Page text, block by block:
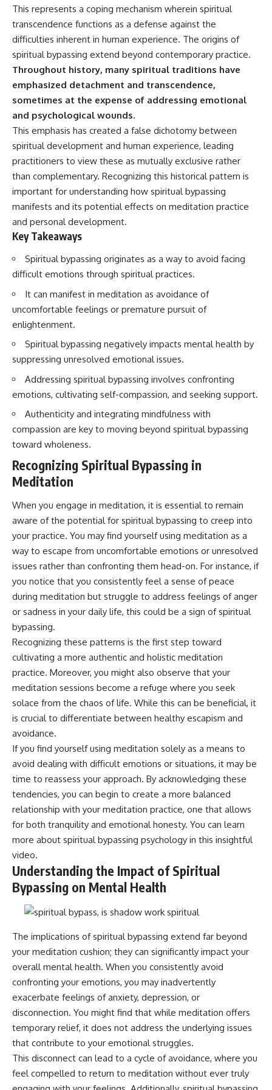
Unsafe (Even When You're Safe)
23:30 Why Your Brain Is Trying to
Protect You
27:44 How to Stop Blaming
Yourself for Overthinking
## In This Video
🧠 Why your mind gets loud
when the room gets quiet
😴 Why relaxing can feel
harder than working all day
🔁 The difference between
healthy reflection and
rumination
📵 Why you instinctively reach
for your phone when you're
alone
🌙 Why your brain keeps
replaying conversations and
imagining future problems
💙 Why an active mind isn't
proof you're broken
## Who This Video Is For
This video is for anyone who
experiences:
• Overthinking at night
• Racing thoughts before bed
• Anxiety during quiet moments
• Constant mental replay of
conversations
• Feeling mentally exhausted
despite doing "nothing"
• Difficulty relaxing even when
life is calm
If you've ever asked:
* Why can't I relax?
* Why won't my mind shut off?
* Why do I overthink everything?
* Why does silence make me
* Why do I replay conversations
for hours?
## What You'll Learn
You'll discover why the brain
naturally turns inward when
external demands disappear,
how the Default Mode Network
contributes to self-reflection
and mental simulation, why
rumination feels so convincing,
and how understanding these
patterns can replace self-
judgment with self-
understanding.
The goal isn't to stop thinking.
It's to stop believing your
thoughts mean something is
wrong with you.
## About Unplugged
Psychology
Unplugged Psychology helps
thoughtful, anxious, and deeply
self-aware people understand
why their minds work the way
they do.
Every video combines
psychology, neuroscience, and
compassionate storytelling to
understanding—without
judging you. You'll discover why
uncertainty feels so
uncomfortable, why your brain
tries to fill in the blanks, and
how the fear of rejection can
quietly shape your
relationships, confidence, and
peace of mind.
Rather than offering quick fixes
overthinking," this video
explains why these patterns
make sense in the first place.
Understanding the mechanism
behind them can make them
feel less frightening—and help
you stop treating every neutral
moment like a verdict on your
worth.
social anxiety, reassurance
conversations long after they've
ended, this video will help you
understand what your mind is
trying to protect—and why
criticism.
you, watch next:**
**https://youtu.be/D6qJHNgcLF
Subscribe for more long-form
psychology documentaries that
more clarity, compassion, and
peace.
https://www.youtube.com/@Un
pluggedPsychology?
sub_confirmation=1
**I'd love to hear from you.**
Have you ever spent hours
believing someone was upset
was wrong?
Share your experience in the
comments. Chances are,
someone else has lived that
exact moment too.
#Overthinking #SocialAnxiety
#Anxiety #Psychology
#MentalHealth
#SelfAwareness
#RejectionSensitivity
#Overthinker
#PsychologyDocumentary
#AnxietyRelief
#UnpluggedPsychology
This represents a coping mechanism wherein spiritual
transcendence functions as a defense against the
difficulties inherent in human experience. The origins of
spiritual bypassing extend beyond contemporary practice.
Throughout history, many spiritual traditions have
emphasized detachment and transcendence,
sometimes at the expense of addressing emotional
and psychological wounds.
This emphasis has created a false dichotomy between
spiritual development and human experience, leading
practitioners to view these as mutually exclusive rather
than complementary. Recognizing this historical pattern is
important for understanding how spiritual bypassing
manifests and its potential effects on meditation practice
and personal development.
Key Takeaways
Spiritual bypassing originates as a way to avoid facing
difficult emotions through spiritual practices.
It can manifest in meditation as avoidance of
uncomfortable feelings or premature pursuit of
enlightenment.
Spiritual bypassing negatively impacts mental health by
suppressing unresolved emotional issues.
Addressing spiritual bypassing involves confronting
emotions, cultivating self-compassion, and seeking support.
Authenticity and integrating mindfulness with
compassion are key to moving beyond spiritual bypassing
toward wholeness.
Recognizing Spiritual Bypassing in
Meditation
When you engage in meditation, it is essential to remain
aware of the potential for spiritual bypassing to creep into
your practice. You may find yourself using meditation as a
way to escape from uncomfortable emotions or unresolved
issues rather than confronting them head-on. For instance, if
you notice that you consistently feel a sense of peace
during meditation but struggle to address feelings of anger
or sadness in your daily life, this could be a sign of spiritual
bypassing.
Recognizing these patterns is the first step toward
cultivating a more authentic and holistic meditation
practice. Moreover, you might also observe that your
meditation sessions become a refuge where you seek
solace from the chaos of life. While this can be beneficial, it
is crucial to differentiate between healthy escapism and
avoidance.
If you find yourself using meditation solely as a means to
avoid dealing with difficult emotions or situations, it may be
time to reassess your approach. By acknowledging these
tendencies, you can begin to create a more balanced
relationship with your meditation practice, one that allows
for both tranquility and emotional honesty. You can learn
more about spiritual bypassing psychology in this insightful
video.
Understanding the Impact of Spiritual
Bypassing on Mental Health
The implications of spiritual bypassing extend far beyond
your meditation cushion; they can significantly impact your
overall mental health. When you consistently avoid
confronting your emotions, you may inadvertently
exacerbate feelings of anxiety, depression, or
disconnection. You might find that while meditation offers
temporary relief, it does not address the underlying issues
that contribute to your emotional struggles.
This disconnect can lead to a cycle of avoidance, where you
feel compelled to return to meditation without ever truly